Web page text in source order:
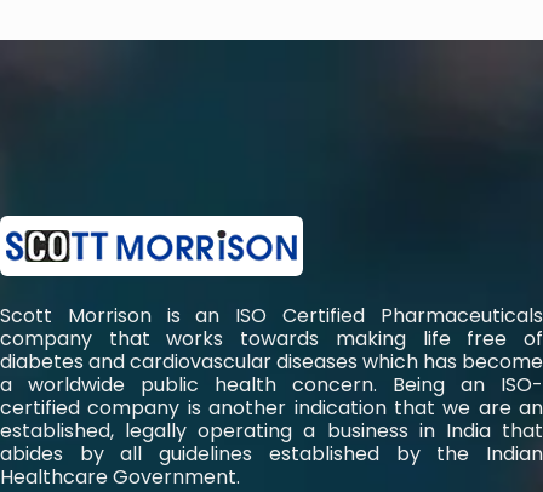
Scott Morrison is an ISO Certified Pharmaceuticals
company that works towards making life free of
diabetes and cardiovascular diseases which has become
a worldwide public health concern. Being an ISO-
certified company is another indication that we are an
established, legally operating a business in India that
abides by all guidelines established by the Indian
Healthcare Government.